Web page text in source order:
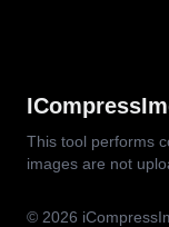
This tool performs
images are not
© 2026